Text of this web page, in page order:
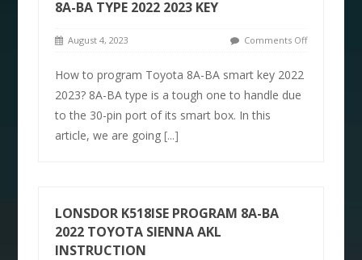
8A-BA TYPE 2022 2023 KEY
August 4, 2023 Comments Off
How to program Toyota 8A-BA smart key 2022
2023? 8A-BA type is a tough one to handle due
to the 30-pin port of its smart box. In this
article, we are going[...]
LONSDOR K518ISE PROGRAM 8A-BA
2022 TOYOTA SIENNA AKL
INSTRUCTION